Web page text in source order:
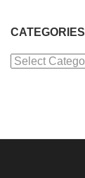
CATEGORIES
Categories